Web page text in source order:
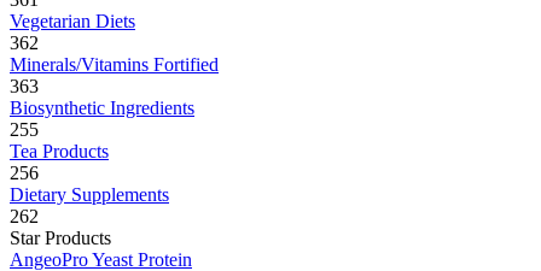
Vegetarian Diets
362
Minerals/Vitamins Fortified
363
Biosynthetic Ingredients
255
Tea Products
256
Dietary Supplements
262
Star Products
AngeoPro Yeast Protein